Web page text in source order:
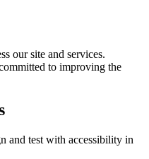
our site and services.
to improving the
and test with accessibility in